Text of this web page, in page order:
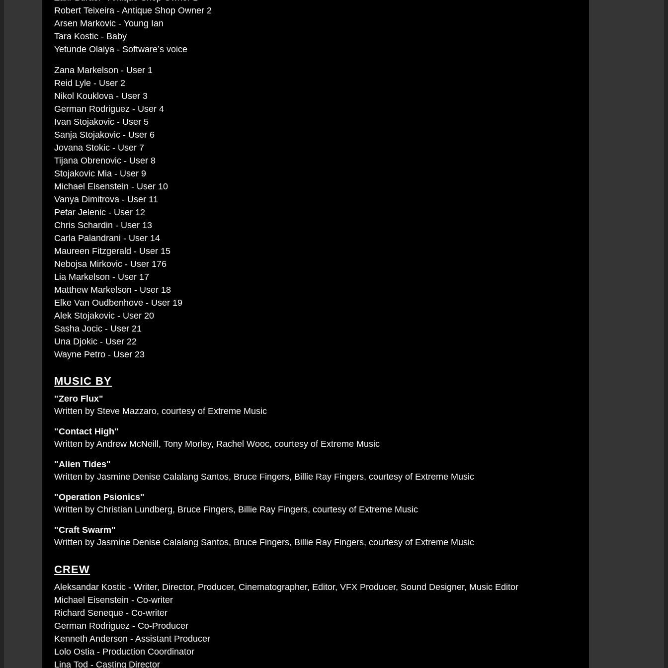
Robert Teixeira - Antique Shop Owner 2
Arsen Markovic - Young Ian
Tara Kostic - Baby
Yetunde Olaiya - Software’s voice
Zana Markelson - User 1
Reid Lyle - User 2
Nikol Kouklova - User 3
German Rodriguez - User 4
Ivan Stojakovic - User 5
Sanja Stojakovic - User 6
Jovana Stokic - User 7
Tijana Obrenovic - User 8
Stojakovic Mia - User 9
Michael Eisenstein - User 10
Vanya Dimitrova - User 11
Petar Jelenic - User 12
Chris Schardin - User 13
Carla Palandrani - User 14
Maureen Fitzgerald - User 15
Nebojsa Mirkovic - User 176
Lia Markelson - User 17
Matthew Markelson - User 18
Elke Van Oudbenhove - User 19
Alek Stojakovic - User 20
Sasha Jocic - User 21
Una Djokic - User 22
Wayne Petro - User 23
MUSIC BY
"Zero Flux"
Written by Steve Mazzaro, courtesy of Extreme Music
"Contact High"
Written by Andrew McNeill, Tony Morley, Rachel Wooc, courtesy of Extreme Music
"Alien Tides"
Written by Jasmine Denise Calalang Santos, Bruce Fingers, Billie Ray Fingers, courtesy of Extreme Music
"Operation Psionics"
Written by Christian Lundberg, Bruce Fingers, Billie Ray Fingers, courtesy of Extreme Music
"Craft Swarm"
Written by Jasmine Denise Calalang Santos, Bruce Fingers, Billie Ray Fingers, courtesy of Extreme Music
CREW
Aleksandar Kostic - Writer, Director, Producer, Cinematographer, Editor, VFX Producer, Sound Designer, Music Editor
Michael Eisenstein - Co-writer
Richard Seneque - Co-writer
German Rodriguez - Co-Producer
Kenneth Anderson - Assistant Producer
Lolo Ostia - Production Coordinator
Lina Tod - Casting Director